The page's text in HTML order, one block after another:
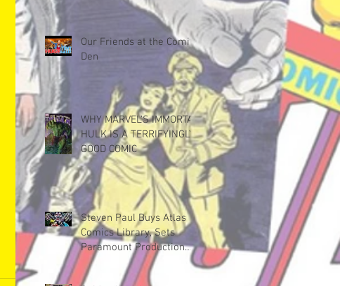
Our Friends at the Comic
Den
WHY MARVEL'S IMMORTAL
HULK IS A TERRIFYINGLY
GOOD COMIC
Steven Paul Buys Atlas
Comics Library, Sets
Paramount Production
Deal